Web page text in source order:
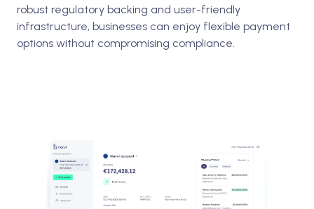
robust regulatory backing and user-friendly
infrastructure, businesses can enjoy flexible payment
options without compromising compliance.